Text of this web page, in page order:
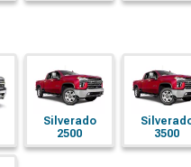
Silverado
2500
3500